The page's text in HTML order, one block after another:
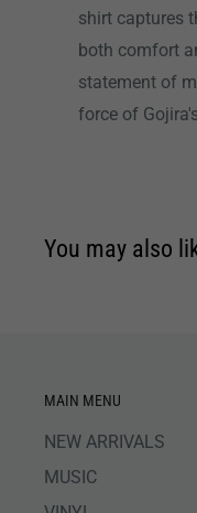
shirt captures
both comfort
statement of
force of
You may also
MAIN MENU
NEW ARRIVALS
MUSIC